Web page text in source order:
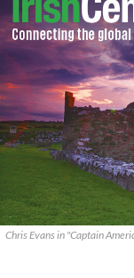
Chris Evans in "Captain